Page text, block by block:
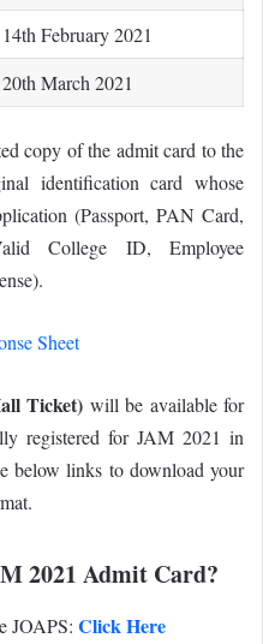
14th February 2021
20th March 2021
copy of the admit card to the
identification card whose
(Passport, PAN Card,
College ID, Employee
Sheet
Ticket) will be available for
registered for JAM 2021 in
below links to download your
2021 Admit Card?
JOAPS: Click Here